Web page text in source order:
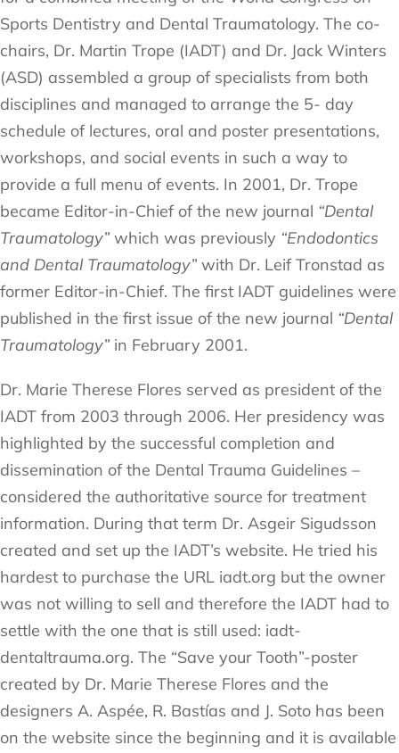
Sports Dentistry and Dental Traumatology. The co-
chairs, Dr. Martin Trope (IADT) and Dr. Jack Winters
(ASD) assembled a group of specialists from both
disciplines and managed to arrange the 5- day
schedule of lectures, oral and poster presentations,
workshops, and social events in such a way to
provide a full menu of events. In 2001, Dr. Trope
became Editor-in-Chief of the new journal “Dental
Traumatology”which was previously “Endodontics
and Dental Traumatology”with Dr. Leif Tronstad as
former Editor-in-Chief. The first IADT guidelines were
published in the first issue of the new journal “Dental
Traumatology”in February 2001.
Dr. Marie Therese Flores served as president of the
IADT from 2003 through 2006. Her presidency was
highlighted by the successful completion and
dissemination of the Dental Trauma Guidelines –
considered the authoritative source for treatment
information. During that term Dr. Asgeir Sigudsson
created and set up the IADT’s website. He tried his
hardest to purchase the URL iadt.org but the owner
was not willing to sell and therefore the IADT had to
settle with the one that is still used: iadt-
dentaltrauma.org. The “Save your Tooth”-poster
created by Dr. Marie Therese Flores and the
designers A. Aspée, R. Bastías and J. Soto has been
on the website since the beginning and it is available